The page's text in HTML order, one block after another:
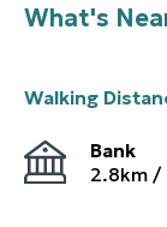
What's
Walking
Bank
2.8km /